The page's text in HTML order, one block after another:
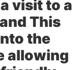
visit to a
This
the
allowing